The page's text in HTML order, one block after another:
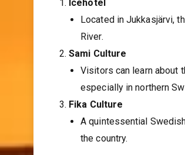
Icehotel
Located in Jukkasjärvi,
River.
Sami Culture
Visitors can learn about
especially in northern
Fika Culture
A quintessential
the country.